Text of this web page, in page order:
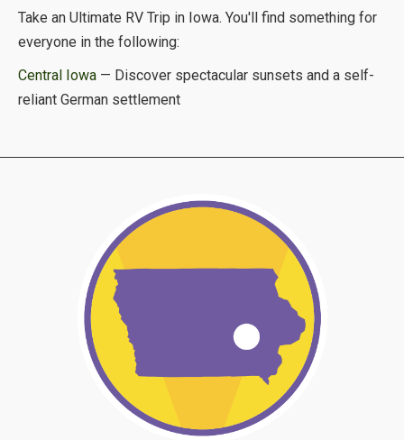
Take an Ultimate RV Trip in Iowa. You'll find something for
everyone in the following:
Central Iowa — Discover spectacular sunsets and a self-
reliant German settlement